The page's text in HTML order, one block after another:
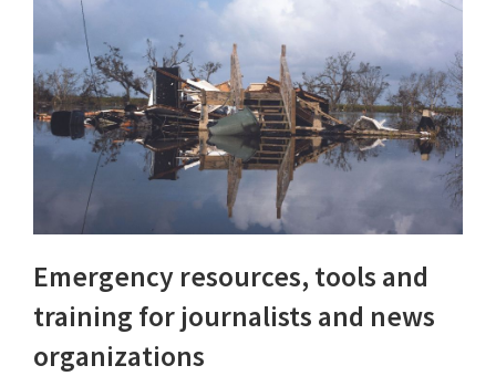
Emergency resources, tools and
training for journalists and news
organizations